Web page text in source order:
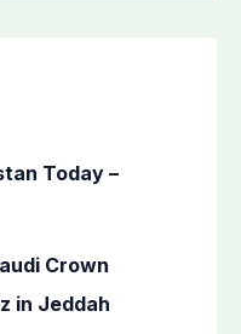
Today –
Crown
in Jeddah